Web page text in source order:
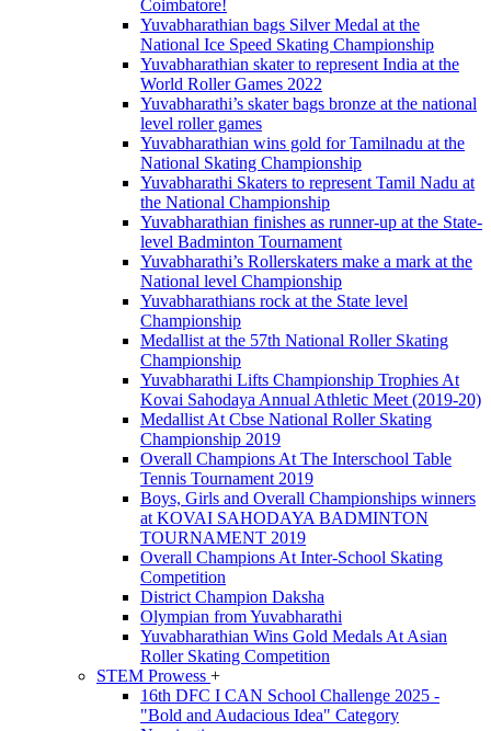
Coimbatore!
Yuvabharathian bags Silver Medal at the
National Ice Speed Skating Championship
Yuvabharathian skater to represent India at the
World Roller Games 2022
Yuvabharathi’s skater bags bronze at the national
level roller games
Yuvabharathian wins gold for Tamilnadu at the
National Skating Championship
Yuvabharathi Skaters to represent Tamil Nadu at
the National Championship
Yuvabharathian finishes as runner-up at the State-
level Badminton Tournament
Yuvabharathi’s Rollerskaters make a mark at the
National level Championship
Yuvabharathians rock at the State level
Championship
Medallist at the 57th National Roller Skating
Championship
Yuvabharathi Lifts Championship Trophies At
Kovai Sahodaya Annual Athletic Meet (2019-20)
Medallist At Cbse National Roller Skating
Championship 2019
Overall Champions At The Interschool Table
Tennis Tournament 2019
Boys, Girls and Overall Championships winners
at KOVAI SAHODAYA BADMINTON
TOURNAMENT 2019
Overall Champions At Inter-School Skating
Competition
District Champion Daksha
Olympian from Yuvabharathi
Yuvabharathian Wins Gold Medals At Asian
Roller Skating Competition
STEM Prowess +
16th DFC I CAN School Challenge 2025 -
"Bold and Audacious Idea" Category